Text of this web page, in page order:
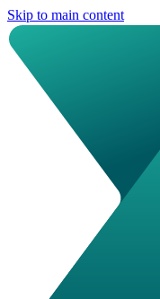
Skip to main content